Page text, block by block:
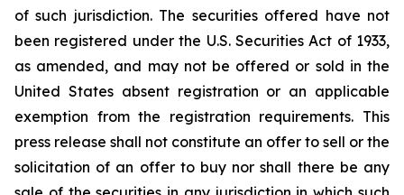
of such jurisdiction. The securities offered have not
been registered under the U.S. Securities Act of 1933,
as amended, and may not be offered or sold in the
United States absent registration or an applicable
exemption from the registration requirements. This
press release shall not constitute an offer to sell or the
solicitation of an offer to buy nor shall there be any